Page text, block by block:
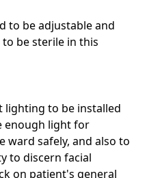
to be adjustable and
be sterile in this
to be installed
enough light for
ward safely, and also to
to discern facial
on patient's general